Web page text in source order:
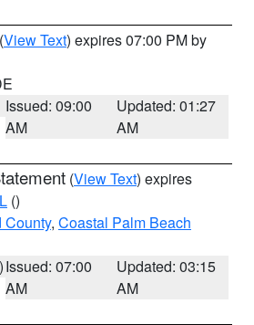
(View Text) expires 07:00 PM by
Issued: 09:00
AM
Updated: 01:27
AM
(View Text) expires
()
County, Coastal Palm Beach
Issued: 07:00
AM
Updated: 03:15
AM